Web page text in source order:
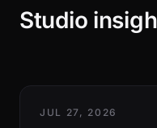
Studio
JUL 27, 2026